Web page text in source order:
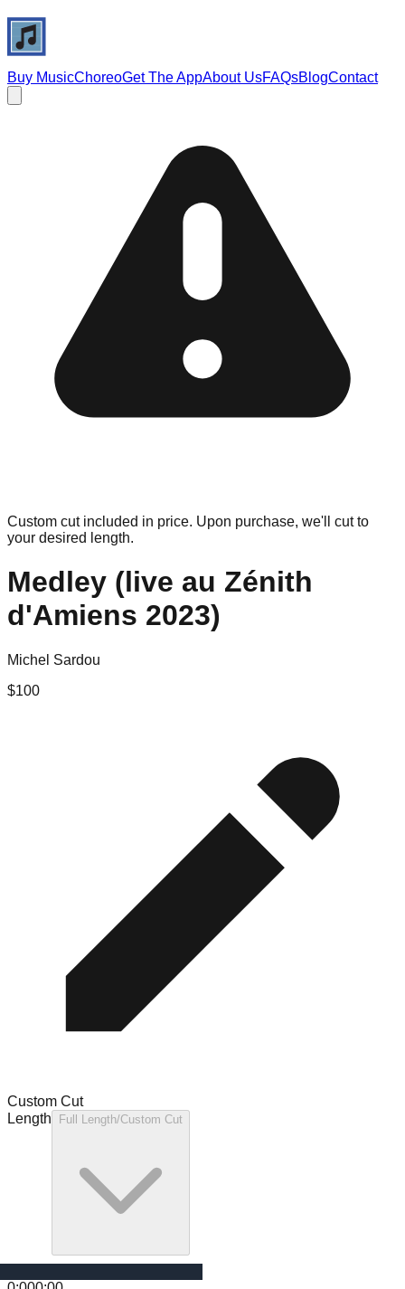
Buy MusicChoreoGet The AppAbout UsFAQsBlogContact
Custom cut included in price. Upon purchase, we'll cut to
your desired length.
Medley (live au Zénith
d'Amiens 2023)
Michel Sardou
$100
Custom Cut
Length
Full Length/Custom Cut